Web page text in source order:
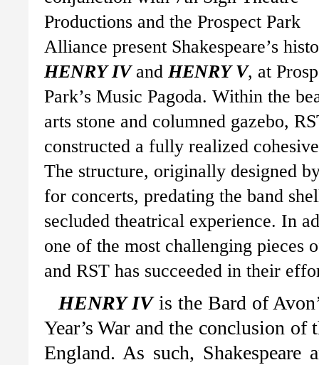
Productions and the Prospect Park
Alliance present Shakespeare’s
HENRY IVand HENRY V, at
Park’s Music Pagoda. Within the
arts stone and columned gazebo,
constructed a fully realized
The structure, originally designed
for concerts, predating the band
secluded theatrical experience. In
one of the most challenging pieces
and RST has succeeded in their
HENRY IVis the Bard of
Year’s War and the conclusion
England. As such, Shakespeare